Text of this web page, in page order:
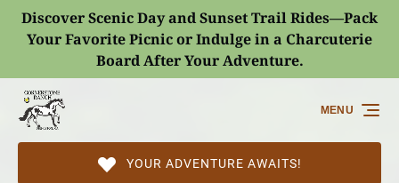
Skip to primary navigation
Skip to content
Skip to footer
Discover Scenic Day and Sunset Trail Rides—Pack
Your Favorite Picnic or Indulge in a Charcuterie
Board After Your Adventure.
(opens
YOUR ADVENTURE AWAITS!
MENU